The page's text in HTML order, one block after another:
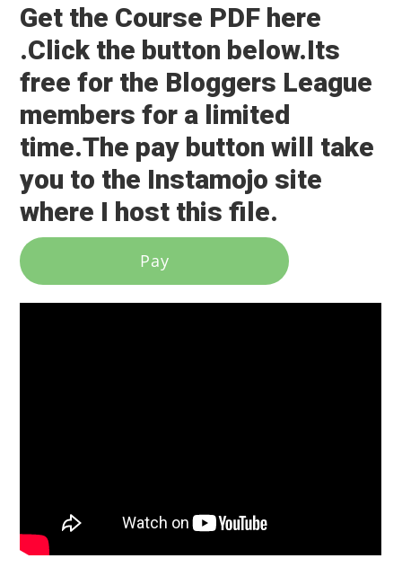
Get the Course PDF here
.Click the button below.Its
free for the Bloggers League
members for a limited
time.The pay button will take
you to the Instamojo site
where I host this file.
Pay